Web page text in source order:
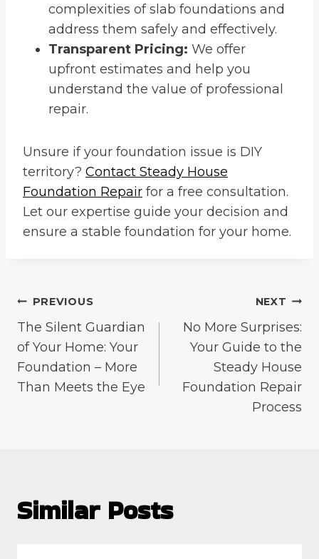
complexities of slab foundations and
address them safely and effectively.
Transparent Pricing: We offer
upfront estimates and help you
understand the value of professional
repair.
Unsure if your foundation issue is DIY
territory? Contact Steady House
Foundation Repair for a free consultation.
Let our expertise guide your decision and
ensure a stable foundation for your home.
Post
navigation
PREVIOUS
The Silent Guardian
of Your Home: Your
Foundation – More
Than Meets the Eye
NEXT
No More Surprises:
Your Guide to the
Steady House
Foundation Repair
Process
Similar Posts